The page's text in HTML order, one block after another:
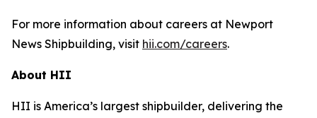
For more information about careers at Newport
News Shipbuilding, visit hii.com/careers.
About HII
HII is America’s largest shipbuilder, delivering the